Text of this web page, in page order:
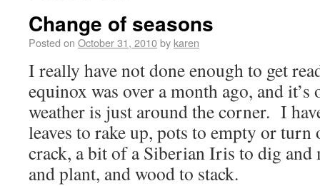
Change of seasons
Posted on October 31, 2010by karen
I really have not done enough to get
equinox was over a month ago, and
weather is just around the corner. I
leaves to rake up, pots to empty or turn
crack, a bit of a Siberian Iris to dig
and plant, and wood to stack.